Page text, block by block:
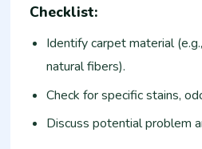
Checklist:
Identify carpet material
natural fibers).
Check for specific stains,
Discuss potential problem